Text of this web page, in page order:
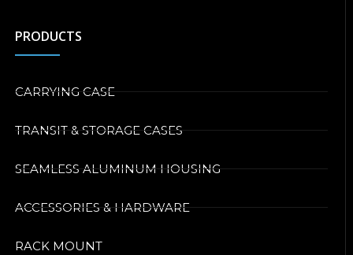
PRODUCTS
CARRYING CASE
TRANSIT & STORAGE CASES
SEAMLESS ALUMINUM HOUSING
ACCESSORIES & HARDWARE
RACK MOUNT